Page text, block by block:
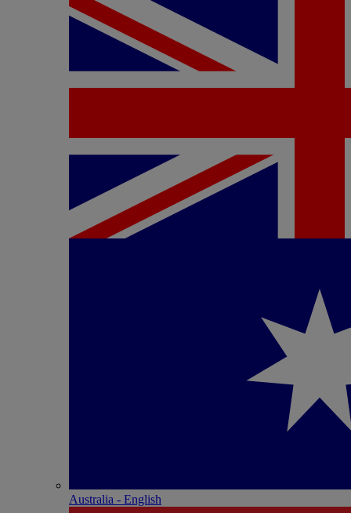
Australia - English